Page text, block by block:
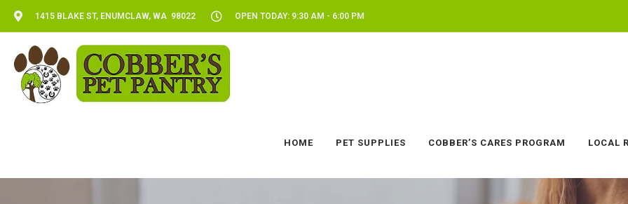
1415 BLAKE ST, ENUMCLAW, WA 98022 OPEN TODAY: 9:30 AM - 6:00 PM
HOME PET SUPPLIES COBBER’S CARES PROGRAM LOCAL